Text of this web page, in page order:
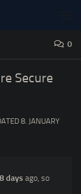
0
Secure
8. JANUARY
days ago, so